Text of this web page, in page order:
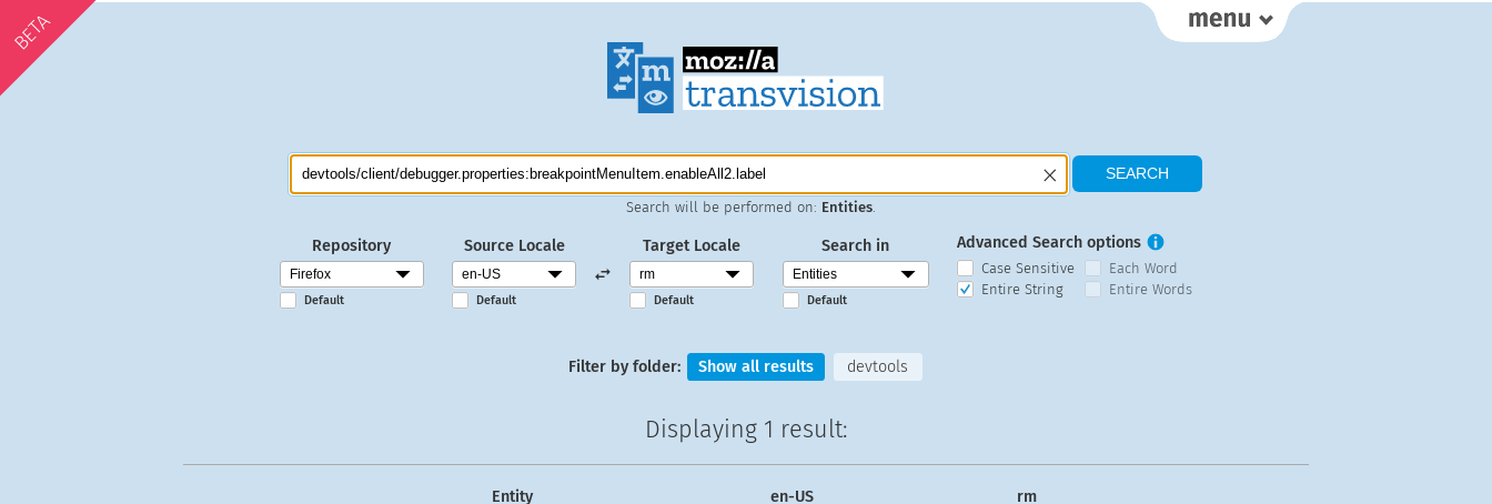
BETA
Search will be performed on: Entities
Repository
Default
Source Locale
Default
Target Locale
Default
Search in
Default
Advanced Search options
Case Sensitive
Each Word
Entire String
Entire Words
Filter by folder: Show all results devtools
Displaying 1 result:
Entity en-US rm